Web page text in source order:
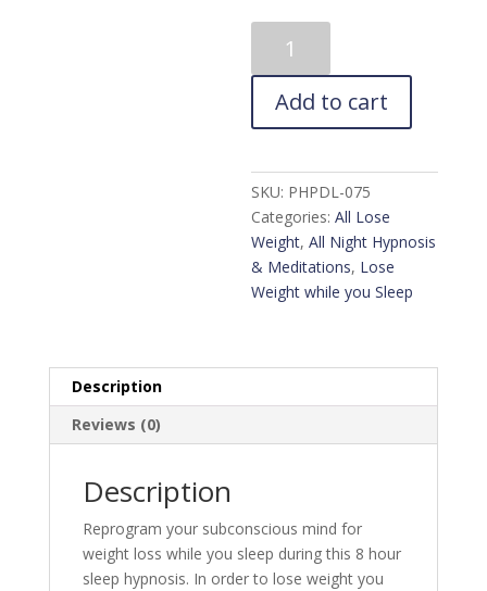
Hypnosis
Permanent
Loss
quantity
Add to cart
SKU: PHPDL-075
Categories:All Lose
Weight,All Night Hypnosis
& Meditations, Lose
Weight while you Sleep
Description
Reviews (0)
Description
Reprogram your subconscious mind for
weight loss while you sleep during this 8 hour
sleep hypnosis. In order to lose weight you